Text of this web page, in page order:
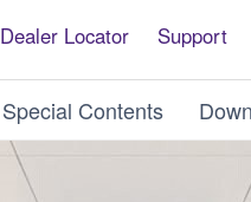
Dealer Locator Support
Special Contents